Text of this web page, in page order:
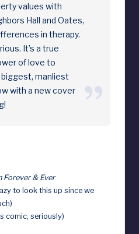
values with
Hall and Oates,
in therapy.
It’s a true
of love to
manliest
with a new cover
Forever & Ever
to look this up since we
comic, seriously)